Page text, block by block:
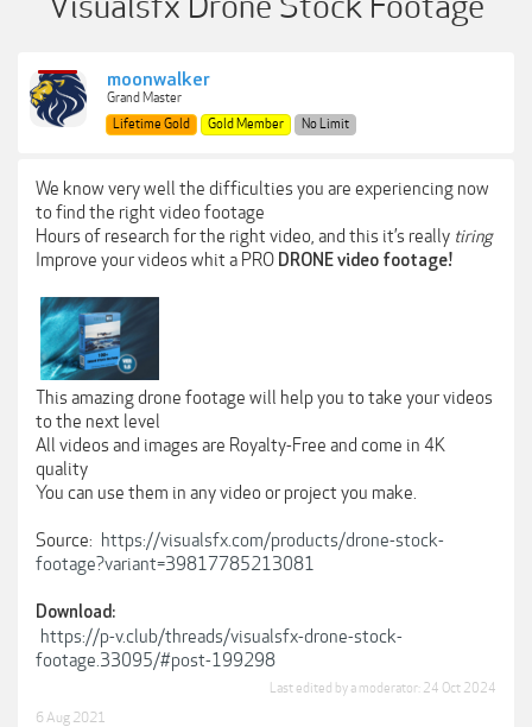
moonwalker
Grand Master
Lifetime Gold
Gold Member No Limit
We know very well the difficulties you are experiencing now
to find the right video footage
Hours of research for the right video, and this it’s really tiring
Improve your videos whit a PRO DRONE video footage!
This amazing drone footage will help you to take your videos
to the next level
All videos and images are Royalty-Free and come in 4K
quality
You can use them in any video or project you make.
Source: https://visualsfx.com/products/drone-stock-
footage?variant=39817785213081
Download:
https://p-v.club/threads/visualsfx-drone-stock-
footage.33095/#post-199298
Last edited by a moderator: 24 Oct 2024
6 Aug 2021